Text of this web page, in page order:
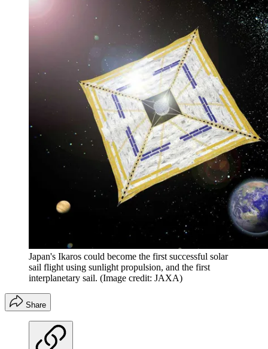
Japan's Ikaros could become the first successful solar
sail flight using sunlight propulsion, and the first
interplanetary sail. (Image credit: JAXA)
Share